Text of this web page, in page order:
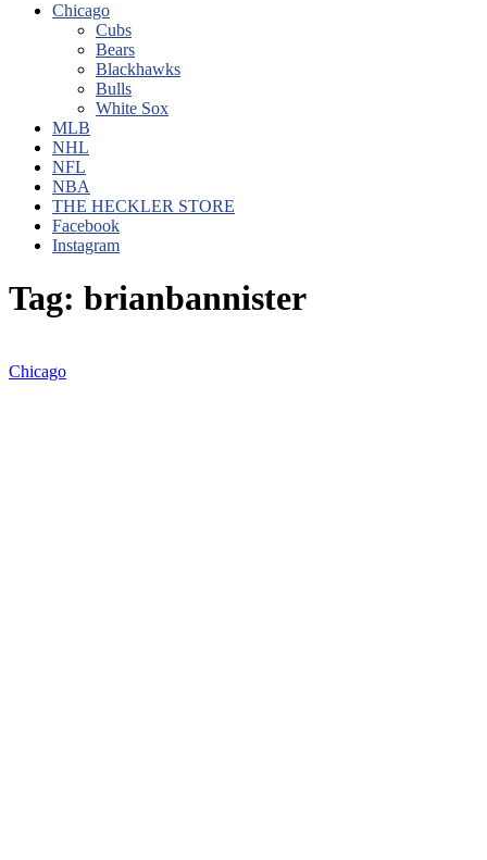
Chicago
Cubs
Bears
Blackhawks
Bulls
White Sox
MLB
NHL
NFL
NBA
THE HECKLER STORE
Facebook
Instagram
Tag: brianbannister
Chicago